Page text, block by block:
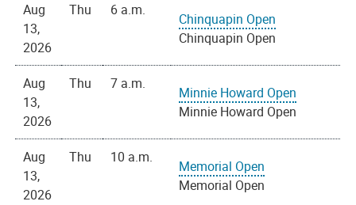
Aug
13,
2026
Thu 6 a.m.
Chinquapin Open
Chinquapin Open
Aug
13,
2026
Thu 7 a.m.
Minnie Howard Open
Minnie Howard Open
Aug
13,
2026
Thu 10 a.m.
Memorial Open
Memorial Open